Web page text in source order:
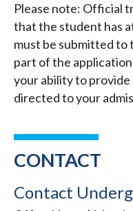
Please note: Official
that the student has
must be submitted to
part of the
your ability to
directed to your
CONTACT
Contact